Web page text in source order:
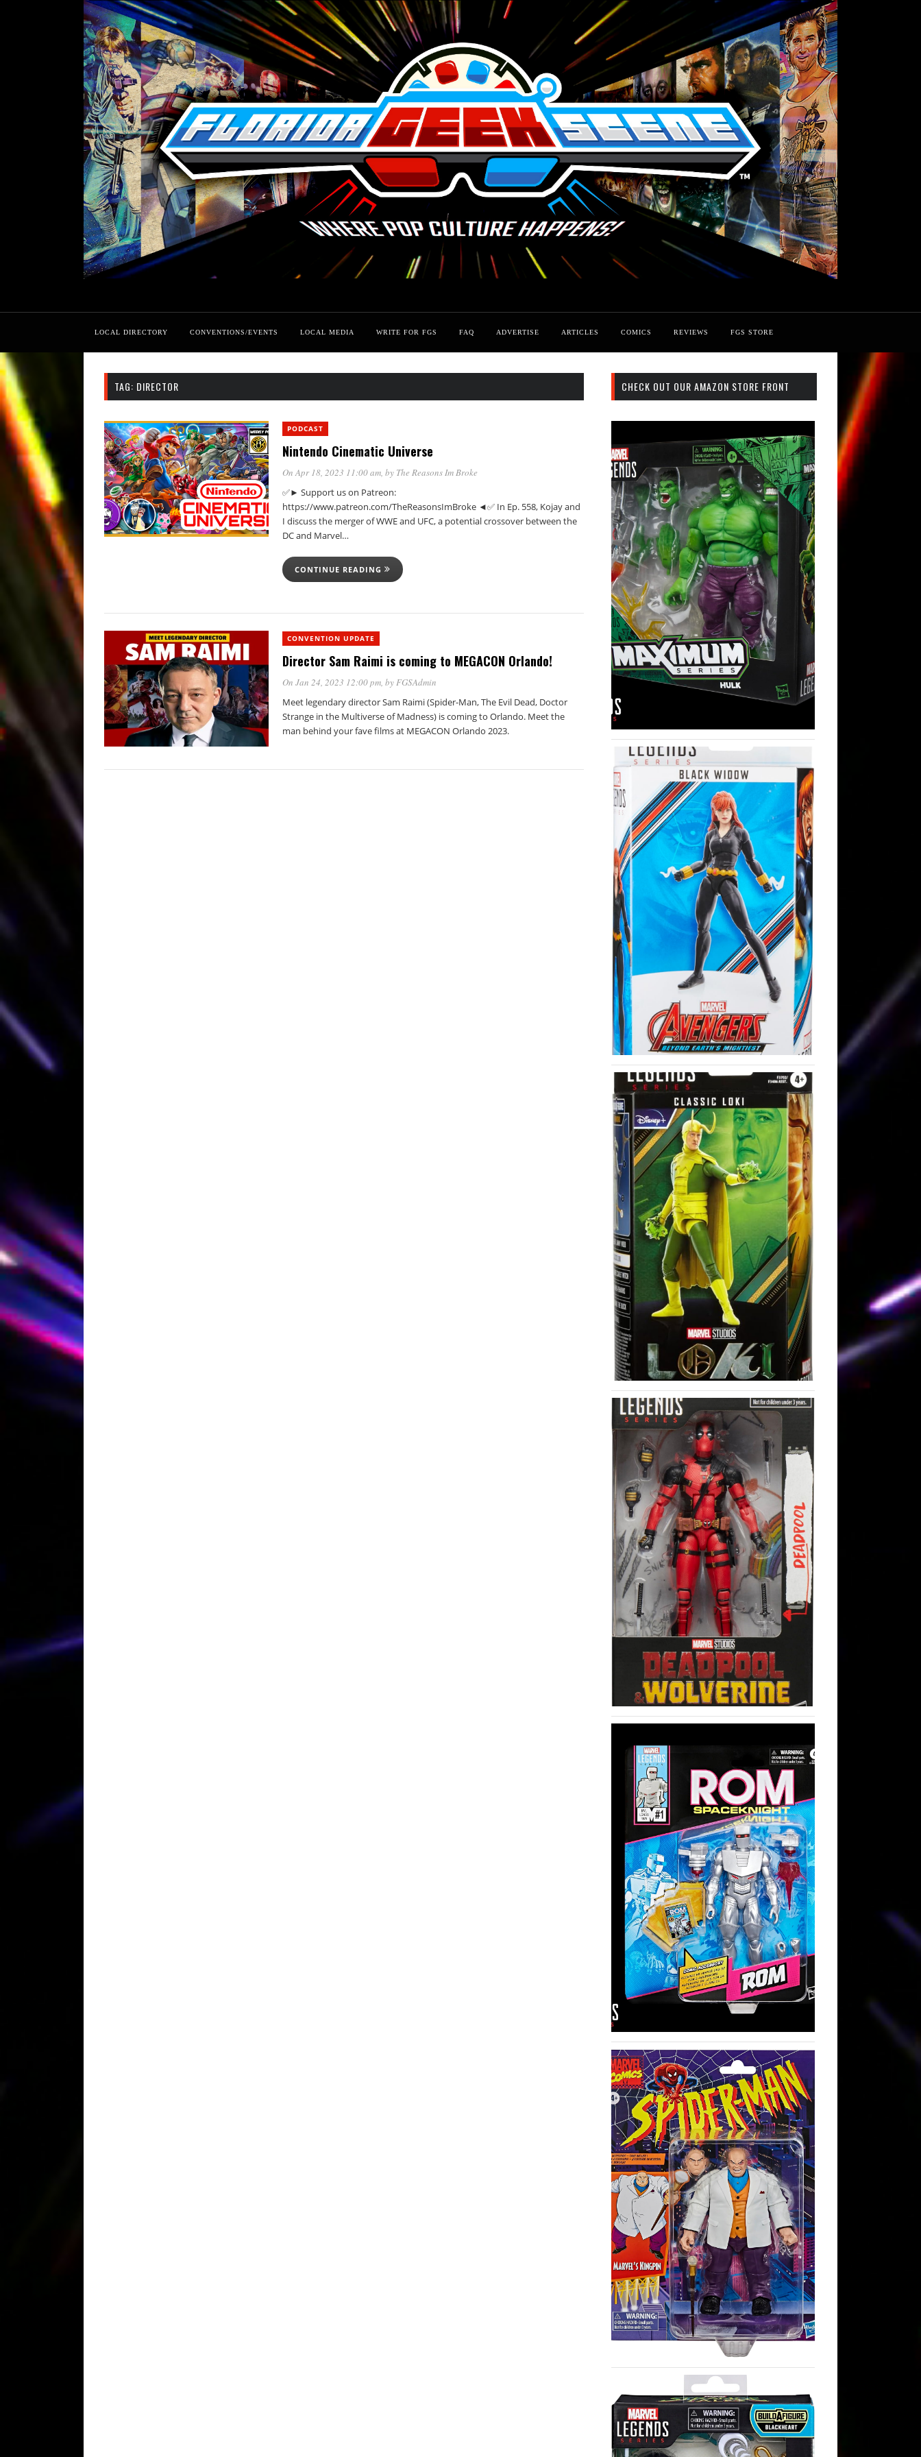
LOCAL DIRECTORY CONVENTIONS/EVENTS LOCAL MEDIA WRITE FOR FGS FAQ ADVERTISE ARTICLES COMICS REVIEWS FGS STORE
TAG: DIRECTOR
PODCAST
Nintendo Cinematic Universe
On Apr 18, 2023 11:00 am, by The Reasons Im Broke
✅► Support us on Patreon:
https://www.patreon.com/TheReasonsImBroke ◄✅ In Ep. 558, Kojay and
I discuss the merger of WWE and UFC, a potential crossover between the
DC and Marvel…
CONTINUE READING
CONVENTION UPDATE
Director Sam Raimi is coming to MEGACON Orlando!
On Jan 24, 2023 12:00 pm, byFGSAdmin
Meet legendary director Sam Raimi (Spider-Man, The Evil Dead, Doctor
Strange in the Multiverse of Madness) is coming to Orlando. Meet the
man behind your fave films at MEGACON Orlando 2023.
CHECK OUT OUR AMAZON STORE FRONT